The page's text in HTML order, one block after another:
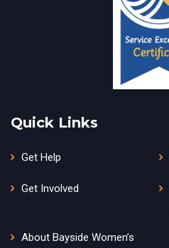
Quick Links
Get Help
Get Involved
About Bayside Women’s